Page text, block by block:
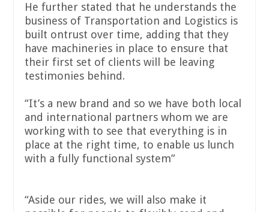
He further stated that he understands the
business of Transportation and Logistics is
built ontrust over time, adding that they
have machineries in place to ensure that
their first set of clients will be leaving
testimonies behind.
“It’s a new brand and so we have both local
and international partners whom we are
working with to see that everything is in
place at the right time, to enable us lunch
with a fully functional system”
“Aside our rides, we will also make it